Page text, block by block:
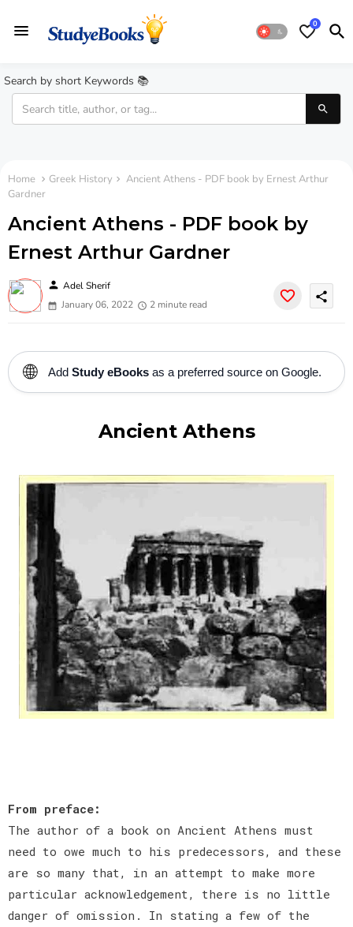
0
Search by short Keywords 📚
Home Greek History
Ancient Athens - PDF book by Ernest Arthur
Gardner
Ancient Athens - PDF book by
Ernest Arthur Gardner
person Adel Sherif
January 06, 2022
2 minute read
share
🌐 Add Study eBooks as a preferred source on Google.
Ancient Athens
From preface:
The author of a book on Ancient Athens must
need to owe much to his predecessors, and these
are so many that, in an attempt to make more
particular acknowledgement, there is no little
danger of omission. In stating a few of the